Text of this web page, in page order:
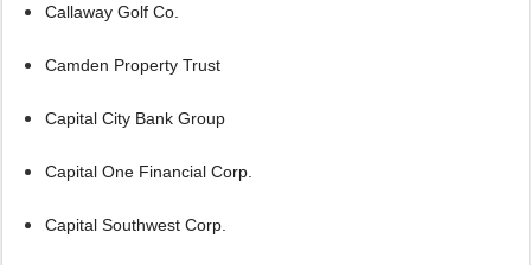
Callaway Golf Co.
Camden Property Trust
Capital City Bank Group
Capital One Financial Corp.
Capital Southwest Corp.